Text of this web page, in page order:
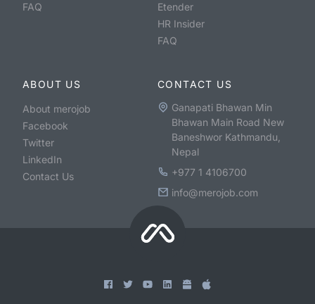
FAQ
Etender
HR Insider
FAQ
ABOUT US
About merojob
Facebook
Twitter
LinkedIn
Contact Us
CONTACT US
Ganapati Bhawan Min
Bhawan Main Road New
Baneshwor Kathmandu,
Nepal
+977 1 4106700
info@merojob.com